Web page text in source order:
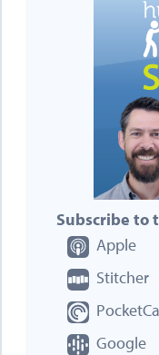
Subscribe to
Apple
Stitcher
Google